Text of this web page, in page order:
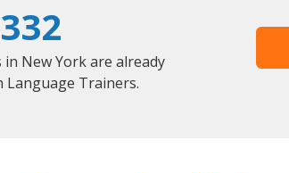
New York are already
Language Trainers.